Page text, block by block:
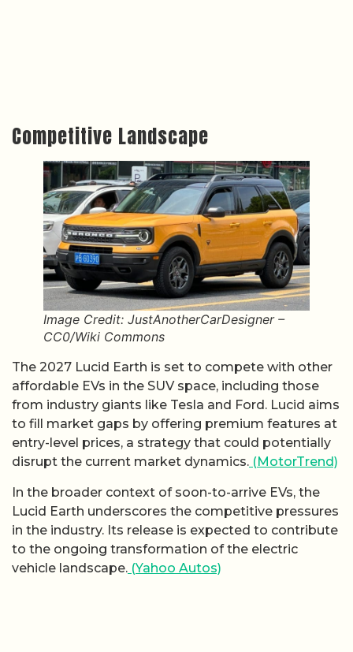
Competitive Landscape
Image Credit: JustAnotherCarDesigner –
CC0/Wiki Commons
The 2027 Lucid Earth is set to compete with other
affordable EVs in the SUV space, including those
from industry giants like Tesla and Ford. Lucid aims
to fill market gaps by offering premium features at
entry-level prices, a strategy that could potentially
disrupt the current market dynamics. (MotorTrend)
In the broader context of soon-to-arrive EVs, the
Lucid Earth underscores the competitive pressures
in the industry. Its release is expected to contribute
to the ongoing transformation of the electric
vehicle landscape. (Yahoo Autos)